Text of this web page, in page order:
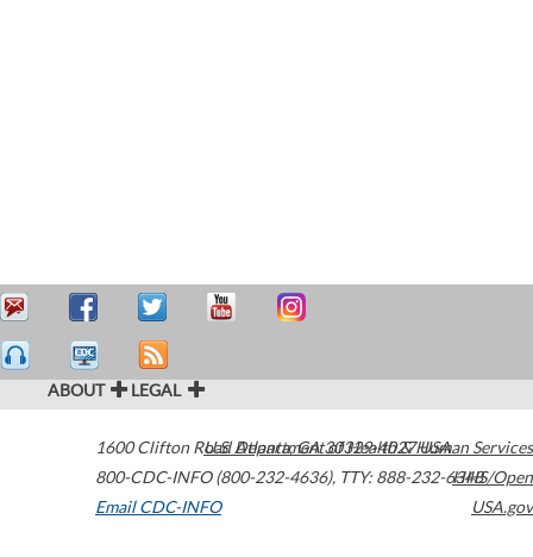
ABOUT LEGAL
1600 Clifton Road Atlanta,GA30329-4027USA
800-CDC-INFO (800-232-4636), TTY: 888-232-6348
Email CDC-INFO
U.S. Department of Health & Human Services
HHS/Open
USA.gov